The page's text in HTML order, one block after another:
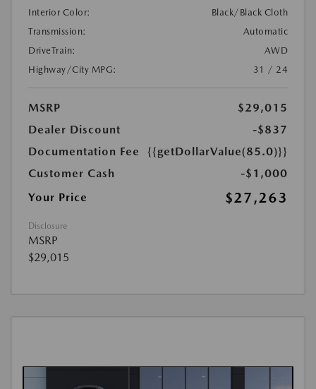
Interior Color:
Black/Black Cloth
Transmission:
Automatic
DriveTrain:
AWD
Highway/City MPG:
31 / 24
MSRP
$29,015
Dealer Discount
-$837
Documentation Fee
{{getDollarValue(85.0)}}
Customer Cash
-$1,000
Your Price
$27,263
Disclosure
MSRP
$29,015